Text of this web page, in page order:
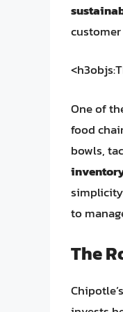
One of
food
bowls,
to
The